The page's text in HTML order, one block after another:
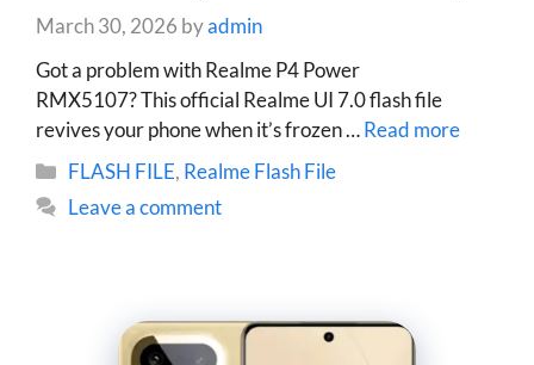
March 30, 2026 byadmin
Got a problem with Realme P4 Power
RMX5107? This official Realme UI 7.0 flash file
revives your phone when it’s frozen …Read more
Categories
FLASH FILE, Realme Flash File
Leave a comment